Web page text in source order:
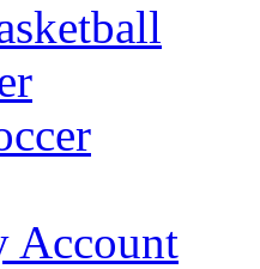
Account